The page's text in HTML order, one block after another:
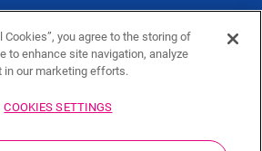
Cookies”, you agree to the storing of
to enhance site navigation, analyze
in our marketing efforts.
COOKIES SETTINGS